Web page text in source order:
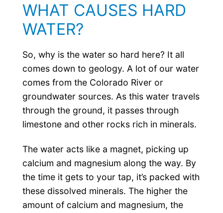
WHAT CAUSES HARD
WATER?
So, why is the water so hard here? It all
comes down to geology. A lot of our water
comes from the Colorado River or
groundwater sources. As this water travels
through the ground, it passes through
limestone and other rocks rich in minerals.
The water acts like a magnet, picking up
calcium and magnesium along the way. By
the time it gets to your tap, it’s packed with
these dissolved minerals. The higher the
amount of calcium and magnesium, the